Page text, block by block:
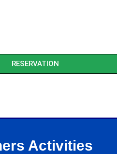
RESERVATION
Activities